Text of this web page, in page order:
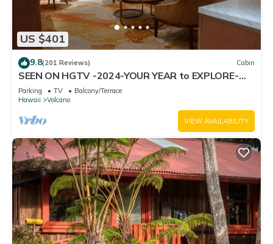
US $401
9.8(201 Reviews) Cabin
SEEN ON HGTV -2024-YOUR YEAR to EXPLORE-
Hale Sweet Hale- HOT TUB -Romantic
Parking TV
Balcony/Terrace
Hawaii
Volcano
VIEW AVAILABILITY